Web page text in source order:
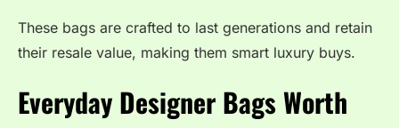
These bags are crafted to last generations and retain
their resale value, making them smart luxury buys.
Everyday Designer Bags Worth